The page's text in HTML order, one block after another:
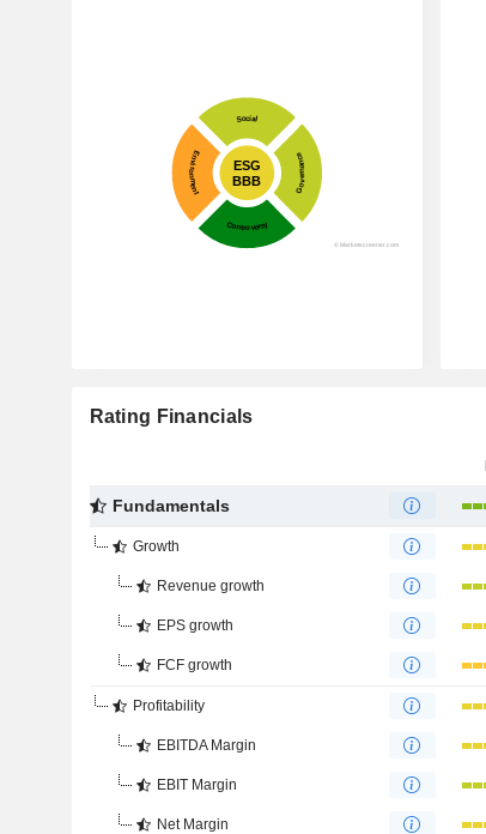
Rating Financials
Fundamentals
Growth
Revenue growth
EPS growth
FCF growth
Profitability
EBITDA Margin
EBIT Margin
Net Margin